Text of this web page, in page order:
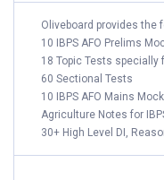
Oliveboard provides the
10 IBPS AFO Prelims
18 Topic Tests specially
60 Sectional Tests
10 IBPS AFO Mains
Agriculture Notes for
30+ High Level DI,